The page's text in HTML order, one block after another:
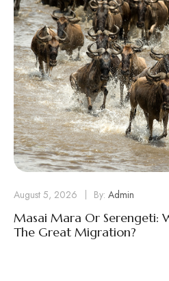
August 5, 2026 By: Admin
Masai Mara Or Serengeti:
The Great Migration?